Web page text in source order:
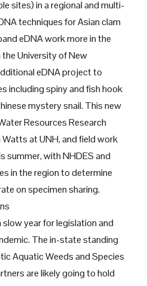
sites) in a regional and multi-
techniques for Asian clam
eDNA work more in the
University of New
eDNA project to
including spiny and fish hook
mystery snail. This new
Resources Research
at UNH, and field work
with NHDES and
in the region to determine
on specimen sharing.
year for legislation and
The in-state standing
Aquatic Weeds and Species
are likely going to hold